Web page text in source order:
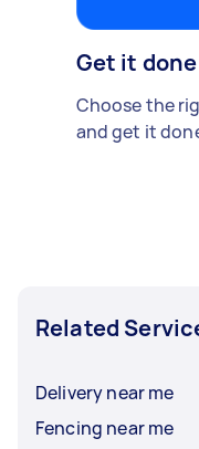
Get it done
Choose the
and get it
Related
Delivery near me
Fencing near me